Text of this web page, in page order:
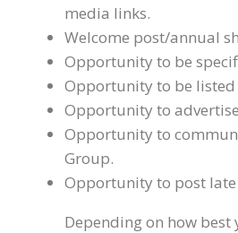
media links.
Welcome post/annual
Opportunity to be
Opportunity to be listed
Opportunity to
Opportunity to
Group.
Opportunity to post late
Depending on how